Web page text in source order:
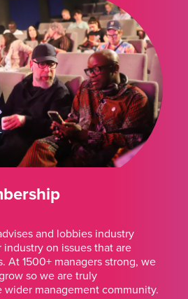
and lobbies industry
on issues that are
At 1500+ managers strong, we
so we are truly
management community.